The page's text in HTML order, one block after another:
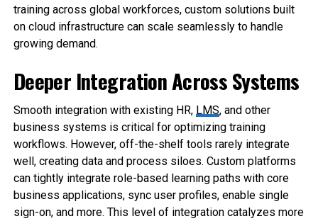
training across global workforces, custom solutions built
on cloud infrastructure can scale seamlessly to handle
growing demand.
Deeper Integration Across Systems
Smooth integration with existing HR, LMS, and other
business systems is critical for optimizing training
workflows. However, off-the-shelf tools rarely integrate
well, creating data and process siloes. Custom platforms
can tightly integrate role-based learning paths with core
business applications, sync user profiles, enable single
sign-on, and more. This level of integration catalyzes more